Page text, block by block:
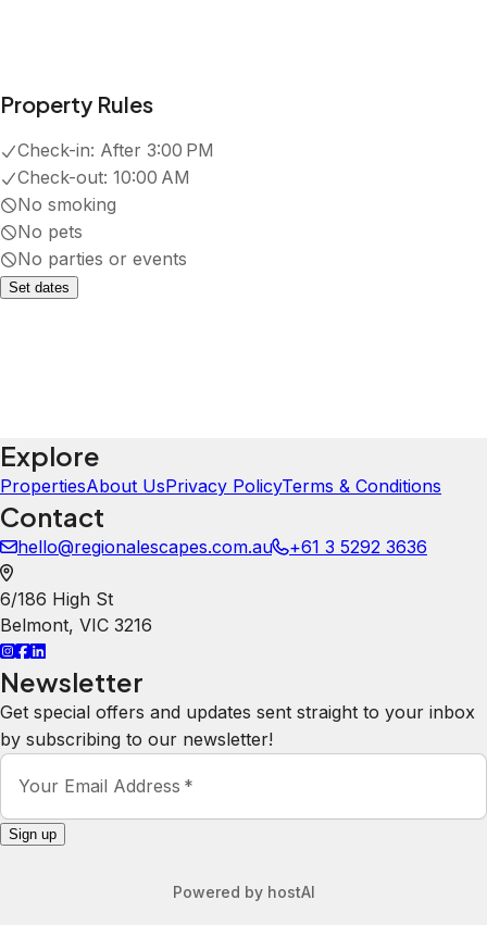
Property Rules
Check-in: After 3:00 PM
Check-out: 10:00 AM
No smoking
No pets
No parties or events
Set dates
Explore
PropertiesAbout UsPrivacy PolicyTerms & Conditions
Contact
hello@regionalescapes.com.au +61 3 5292 3636
6/186 High St
Belmont, VIC 3216
Newsletter
Get special offers and updates sent straight to your inbox
by subscribing to our newsletter!
Your Email Address *
Sign up
Powered by hostAI